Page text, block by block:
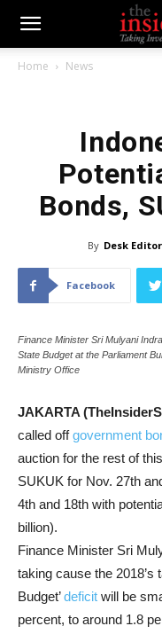
Home News
Bonds,
By Desk
Facebook
Finance Minister Sri Mulyani
State Budget at the Parliament
Ministry Office
JAKARTA
called offgovernment
auction for the rest of
SUKUK for Nov. 27th
4th and 18th with
billion).
Finance Minister Sri
taking cause the 2018’s
Budget’deficit will be
percent, to around 1.8